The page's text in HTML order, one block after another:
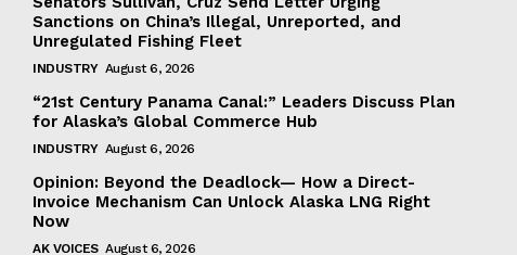
Sanctions on China’s Illegal, Unreported, and
Unregulated Fishing Fleet
INDUSTRY August 6, 2026
“21st Century Panama Canal:” Leaders Discuss Plan
for Alaska’s Global Commerce Hub
INDUSTRY August 6, 2026
Opinion: Beyond the Deadlock— How a Direct-
Invoice Mechanism Can Unlock Alaska LNG Right
Now
AK VOICES August 6, 2026